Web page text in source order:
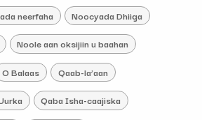
neerfaha Noocyada Dhiiga
Noole aan oksijiin u baahan
O Balaas Qaab-la’aan
Qaba Isha-caajiska